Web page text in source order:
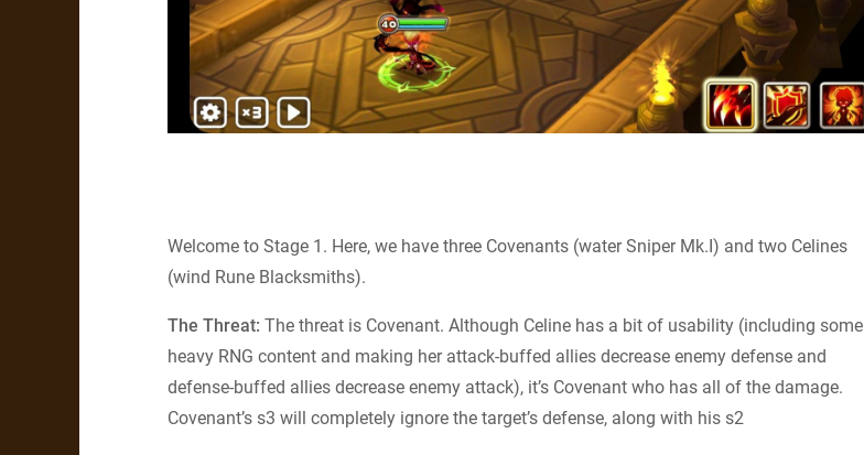
Welcome to Stage 1. Here, we have three Covenants (water Sniper Mk.I) and two Celines
(wind Rune Blacksmiths).
The Threat: The threat is Covenant. Although Celine has a bit of usability (including some
heavy RNG content and making her attack-buffed allies decrease enemy defense and
defense-buffed allies decrease enemy attack), it’s Covenant who has all of the damage.
Covenant’s s3 will completely ignore the target’s defense, along with his s2